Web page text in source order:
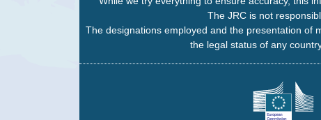
The JRC is not
The designations employed and the presentation of
the legal status of any